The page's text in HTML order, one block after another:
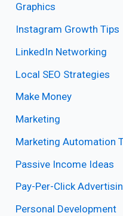
Graphics
Instagram Growth Tips
LinkedIn Networking
Local SEO Strategies
Make Money
Marketing
Marketing Automation
Passive Income Ideas
Pay-Per-Click
Personal Development